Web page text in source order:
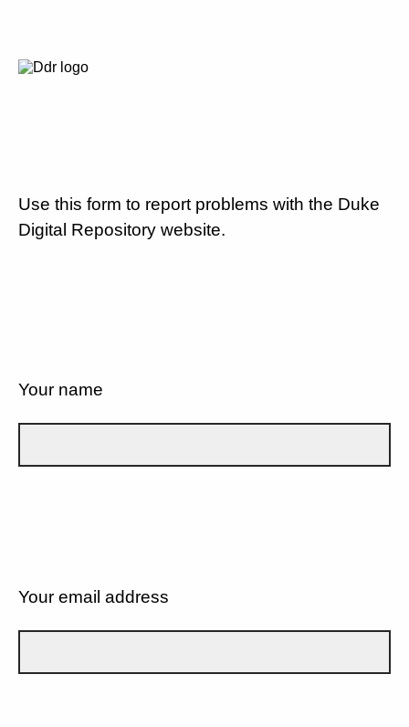
Use this form to report problems with the Duke
Digital Repository website.
Your name
Your email address